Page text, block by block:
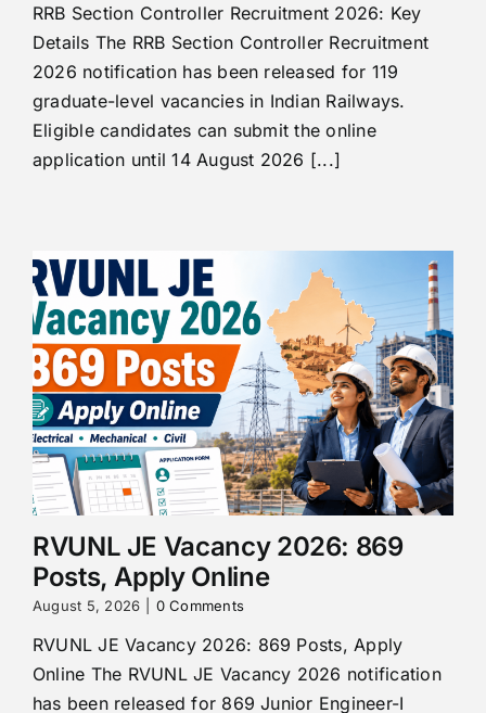
RRB Section Controller Recruitment 2026: Key
Details The RRB Section Controller Recruitment
2026 notification has been released for 119
graduate-level vacancies in Indian Railways.
Eligible candidates can submit the online
application until 14 August 2026 [...]
RVUNL JE Vacancy 2026: 869
Posts, Apply Online
August 5, 2026 0 Comments
RVUNL JE Vacancy 2026: 869 Posts, Apply
Online The RVUNL JE Vacancy 2026 notification
has been released for 869 Junior Engineer-I